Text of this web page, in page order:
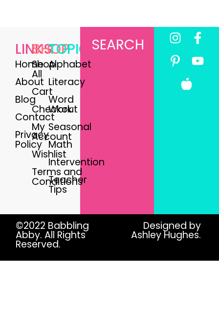
LINKS
Home
About
Blog
Contact
Privacy
Policy
SHOP
Shop
All
Cart
Checkout
My
Account
Wishlist
Terms and
Conditions
TOPICS
Alphabet
Literacy
Word
Work
Seasonal
Math
Intervention
Teacher
Tips
SEARCH
©2022 Babbling
Abby. All Rights
Reserved.
Designed by
Ashley Hughes.